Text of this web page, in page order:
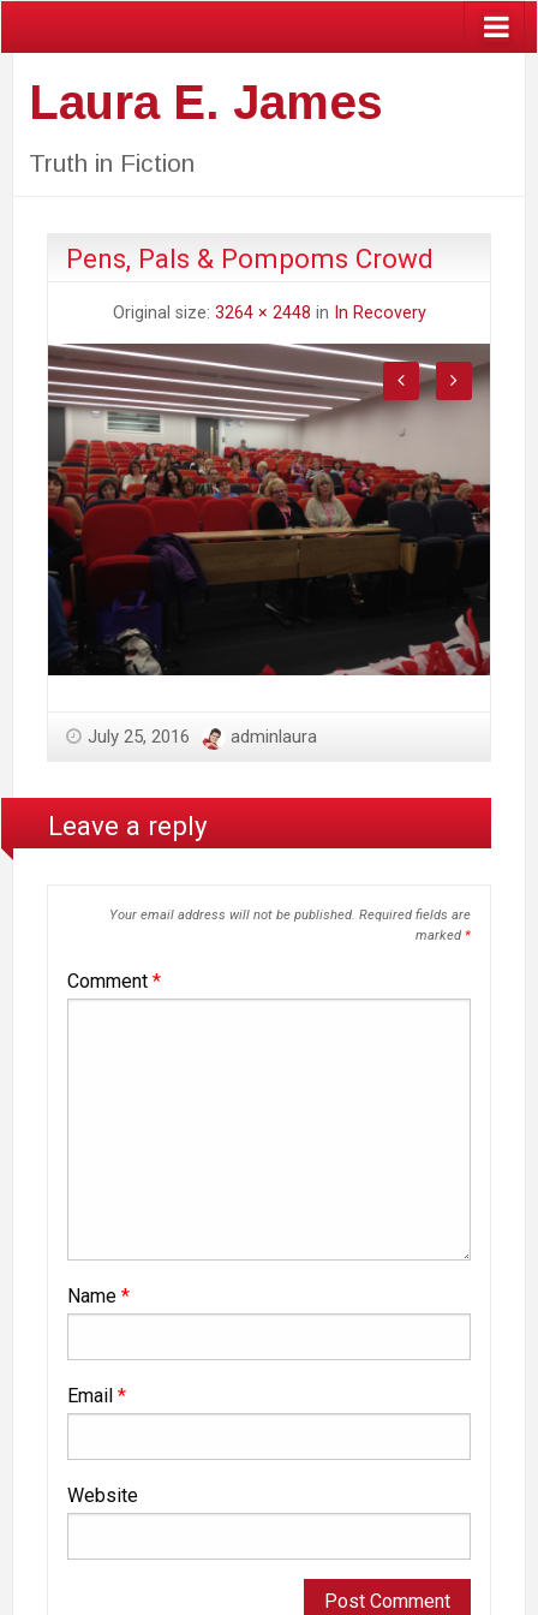
Laura E. James
Truth in Fiction
Pens, Pals & Pompoms Crowd
Original size: 3264 × 2448 in In Recovery
July 25, 2016 adminlaura
Leave a reply
Your email address will not be published. Required fields are
marked *
Comment *
Name *
Email *
Website